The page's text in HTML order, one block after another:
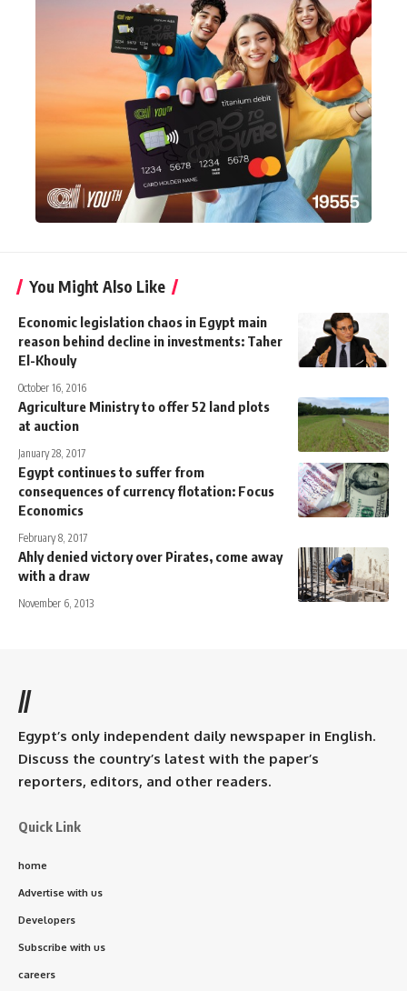
You Might Also Like
Economic legislation chaos in Egypt main
reason behind decline in investments: Taher
El-Khouly
October 16, 2016
Agriculture Ministry to offer 52 land plots
at auction
January 28, 2017
Egypt continues to suffer from
consequences of currency flotation: Focus
Economics
February 8, 2017
Ahly denied victory over Pirates, come away
with a draw
November 6, 2013
//
Egypt’s only independent daily newspaper in English.
Discuss the country’s latest with the paper’s
reporters, editors, and other readers.
Quick Link
home
Advertise with us
Developers
Subscribe with us
careers